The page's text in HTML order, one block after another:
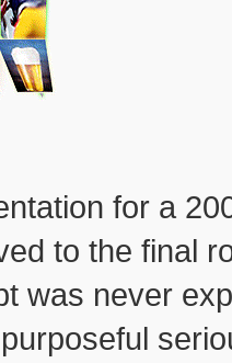
for a
to the final
was never